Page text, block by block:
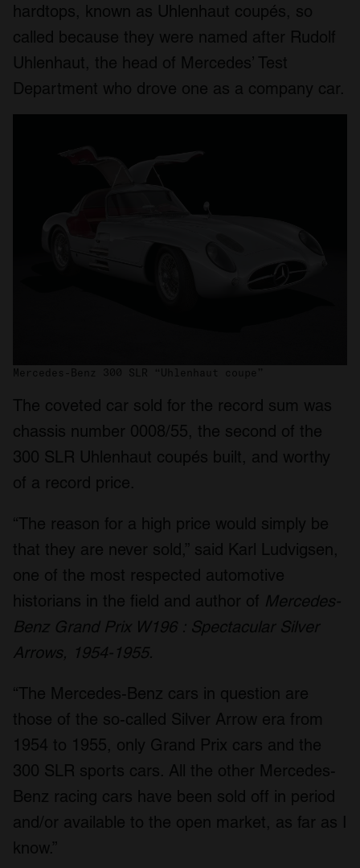
hardtops, known as Uhlenhaut coupés, so
called because they were named after Rudolf
Uhlenhaut, the head of Mercedes’ Test
Department who drove one as a company car.
Mercedes-Benz 300 SLR “Uhlenhaut coupe”
The coveted car sold for the record sum was
chassis number 0008/55, the second of the
300 SLR Uhlenhaut coupés built, and worthy
of a record price.
“The reason for a high price would simply be
that they are never sold,” said Karl Ludvigsen,
one of the most respected automotive
historians in the field and author of Mercedes-
Benz Grand Prix W196 : Spectacular Silver
Arrows, 1954-1955.
“The Mercedes-Benz cars in question are
those of the so-called Silver Arrow era from
1954 to 1955, only Grand Prix cars and the
300 SLR sports cars. All the other Mercedes-
Benz racing cars have been sold off in period
and/or available to the open market, as far as I
know.”